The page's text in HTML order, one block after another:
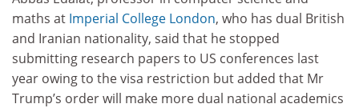
maths at Imperial College London, who has dual British
and Iranian nationality, said that he stopped
submitting research papers to US conferences last
year owing to the visa restriction but added that Mr
Trump’s order will make more dual national academics